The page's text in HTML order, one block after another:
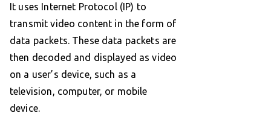
It uses Internet Protocol (IP) to
transmit video content in the form of
data packets. These data packets are
then decoded and displayed as video
on a user’s device, such as a
television, computer, or mobile
device.